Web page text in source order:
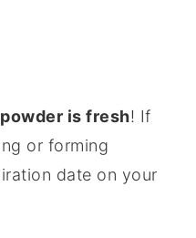
is fresh! If
or forming
date on your